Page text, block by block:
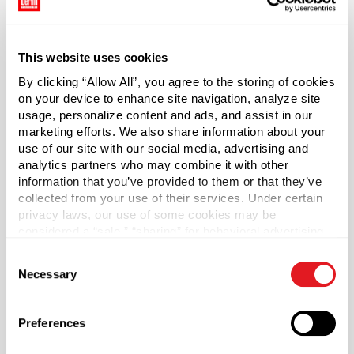
This website uses cookies
By clicking “Allow All”, you agree to the storing of cookies
on your device to enhance site navigation, analyze site
usage, personalize content and ads, and assist in our
marketing efforts. We also share information about your
use of our site with our social media, advertising and
analytics partners who may combine it with other
information that you’ve provided to them or that they’ve
collected from your use of their services. Under certain
privacy laws, our use of some cookies may be
necessary cookies by clicking “Deny” below. You may
also customize your settings using the buttons below.
Selection
Necessary
Preferences
dispensing easy for nearly any application.
Cap sold separately.
*Bisphenol A was not intentionally used in the
manufacture of this item.
Case Qty
270
Pallet Qty
5400
Material Group
Material Type